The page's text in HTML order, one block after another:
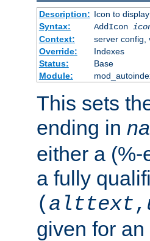
Description: Icon to
Syntax:
AddIcon
Context:
server config,
Override:
Indexes
Status:
Base
Module:
This sets
ending in
either a
a fully
( alttext,
given for